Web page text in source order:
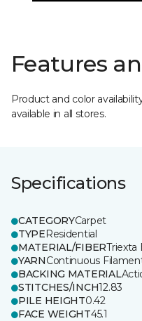
Features
Product and color
available in all stores.
Specifications
CATEGORYCarpet
TYPEResidential
MATERIAL/FIBERTriexta
YARNContinuous
BACKING MATERIAL
STITCHES/INCH12.83
PILE HEIGHT0.42
FACE WEIGHT45.1